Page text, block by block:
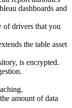
dashboards and
of drivers that you
the table asset
is encrypted.
amount of data